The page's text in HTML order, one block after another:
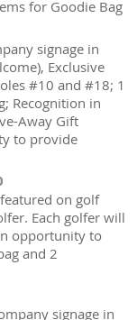
for Goodie Bag
signage in
Exclusive
#10 and #18; 1
Recognition in
Away Gift
to provide
on golf
Each golfer will
opportunity to
and 2
signage in